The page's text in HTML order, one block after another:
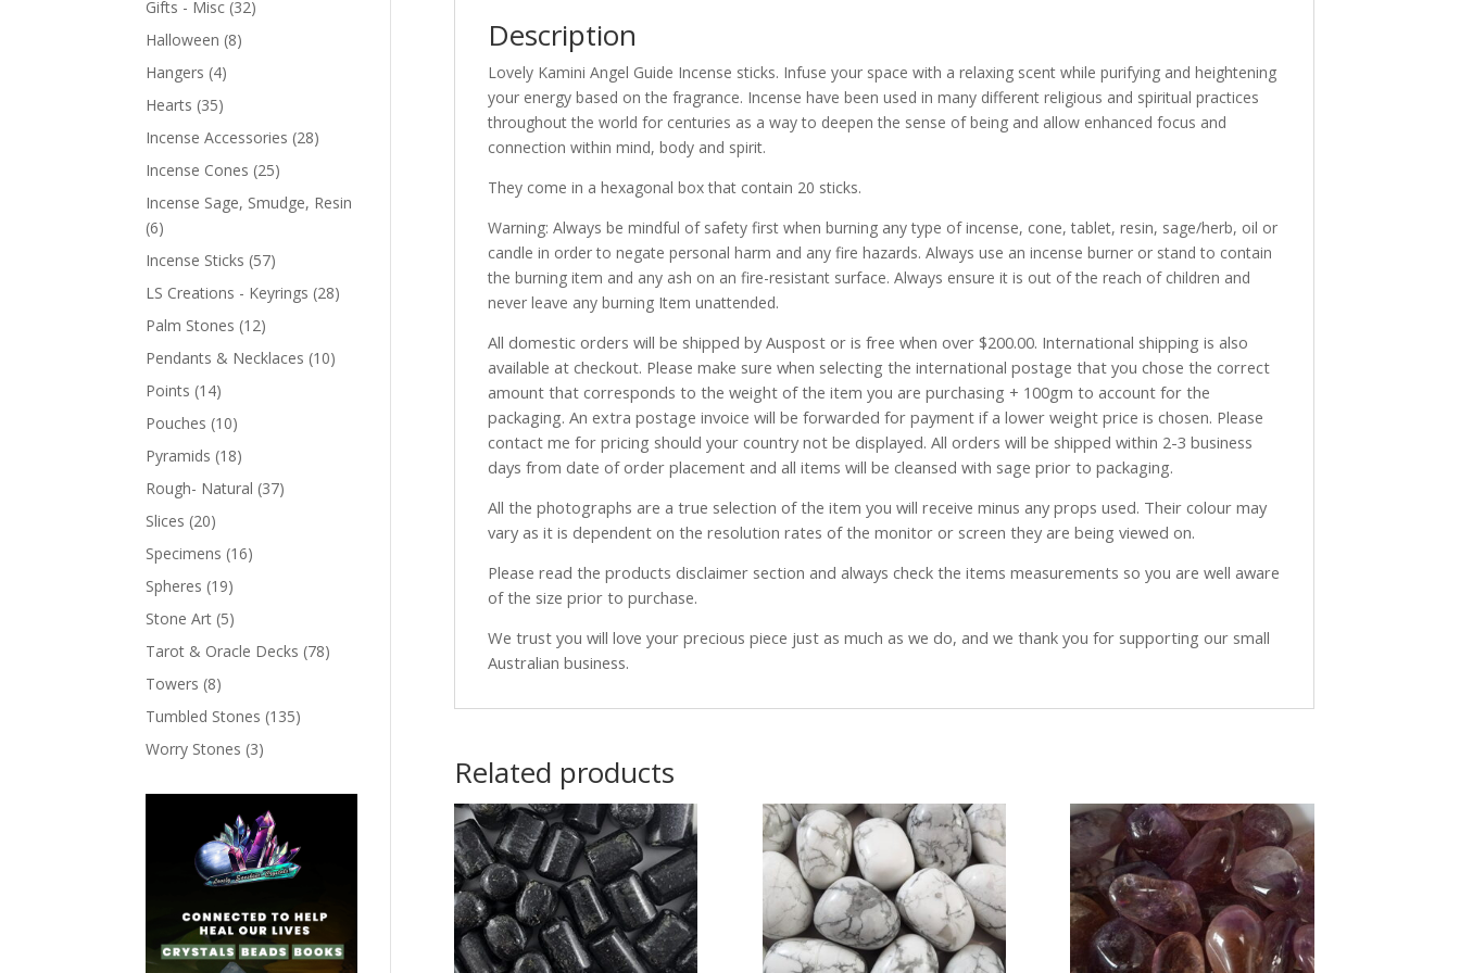
Description
Lovely Kamini Angel Guide Incense sticks. Infuse your space with a relaxing scent while purifying and heightening
your energy based on the fragrance. Incense have been used in many different religious and spiritual practices
throughout the world for centuries as a way to deepen the sense of being and allow enhanced focus and
connection within mind, body and spirit.
They come in a hexagonal box that contain 20 sticks.
Warning: Always be mindful of safety first when burning any type of incense, cone, tablet, resin, sage/herb, oil or
candle in order to negate personal harm and any fire hazards. Always use an incense burner or stand to contain
the burning item and any ash on an fire-resistant surface. Always ensure it is out of the reach of children and
never leave any burning Item unattended.
All domestic orders will be shipped by Auspost or is free when over $200.00. International shipping is also
available at checkout. Please make sure when selecting the international postage that you chose the correct
amount that corresponds to the weight of the item you are purchasing + 100gm to account for the
packaging. An extra postage invoice will be forwarded for payment if a lower weight price is chosen. Please
contact me for pricing should your country not be displayed. All orders will be shipped within 2-3 business
days from date of order placement and all items will be cleansed with sage prior to packaging.
All the photographs are a true selection of the item you will receive minus any props used. Their colour may
vary as it is dependent on the resolution rates of the monitor or screen they are being viewed on.
Please read the products disclaimer section and always check the items measurements so you are well aware
of the size prior to purchase.
We trust you will love your precious piece just as much as we do, and we thank you for supporting our small
Australian business.
Related products
Gifts - Misc (32)
Halloween (8)
Hangers (4)
Hearts (35)
Incense Accessories (28)
Incense Cones (25)
Incense Sage, Smudge, Resin
(6)
Incense Sticks (57)
LS Creations - Keyrings (28)
Palm Stones (12)
Pendants & Necklaces (10)
Points (14)
Pouches (10)
Pyramids (18)
Rough- Natural (37)
Slices (20)
Specimens (16)
Spheres (19)
Stone Art (5)
Tarot & Oracle Decks (78)
Towers (8)
Tumbled Stones (135)
Worry Stones (3)